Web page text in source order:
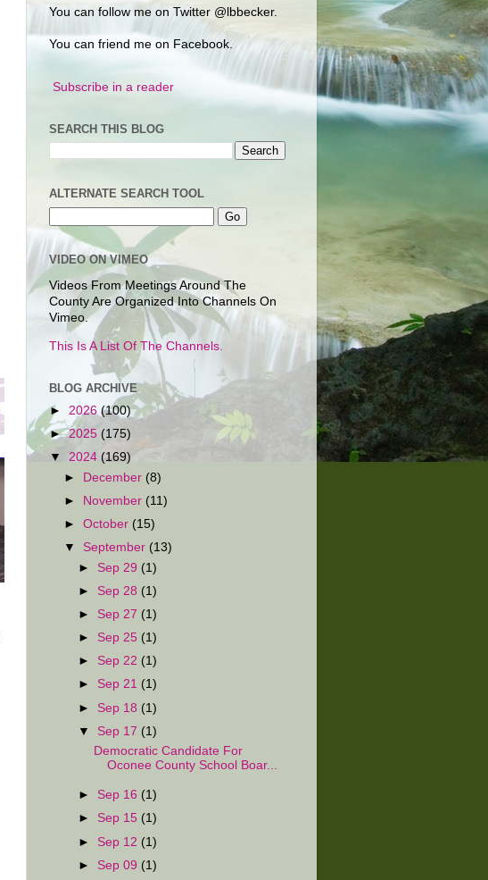
You can follow me on Twitter @lbbecker.
You can friend me on Facebook.
Subscribe in a reader
SEARCH THIS BLOG
ALTERNATE SEARCH TOOL
VIDEO ON VIMEO
Videos From Meetings Around The
County Are Organized Into Channels On
Vimeo.
This Is A List Of The Channels.
BLOG ARCHIVE
► 2026 (100)
►2025 (175)
▼ 2024 (169)
► December (8)
►
November (11)
►October (15)
▼ September (13)
► Sep 29 (1)
► Sep 28 (1)
► Sep 27 (1)
► Sep 25 (1)
► Sep 22 (1)
► Sep 21 (1)
► Sep 18 (1)
▼ Sep 17 (1)
Democratic Candidate For
Oconee County School Boar...
► Sep 16 (1)
► Sep 15 (1)
► Sep 12 (1)
► Sep 09 (1)